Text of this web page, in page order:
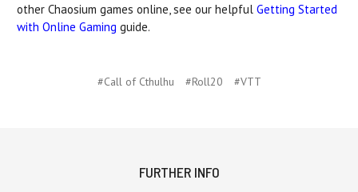
other Chaosium games online, see our helpful Getting Started
with Online Gaming guide.
#Call of Cthulhu #Roll20 #VTT
FURTHER INFO